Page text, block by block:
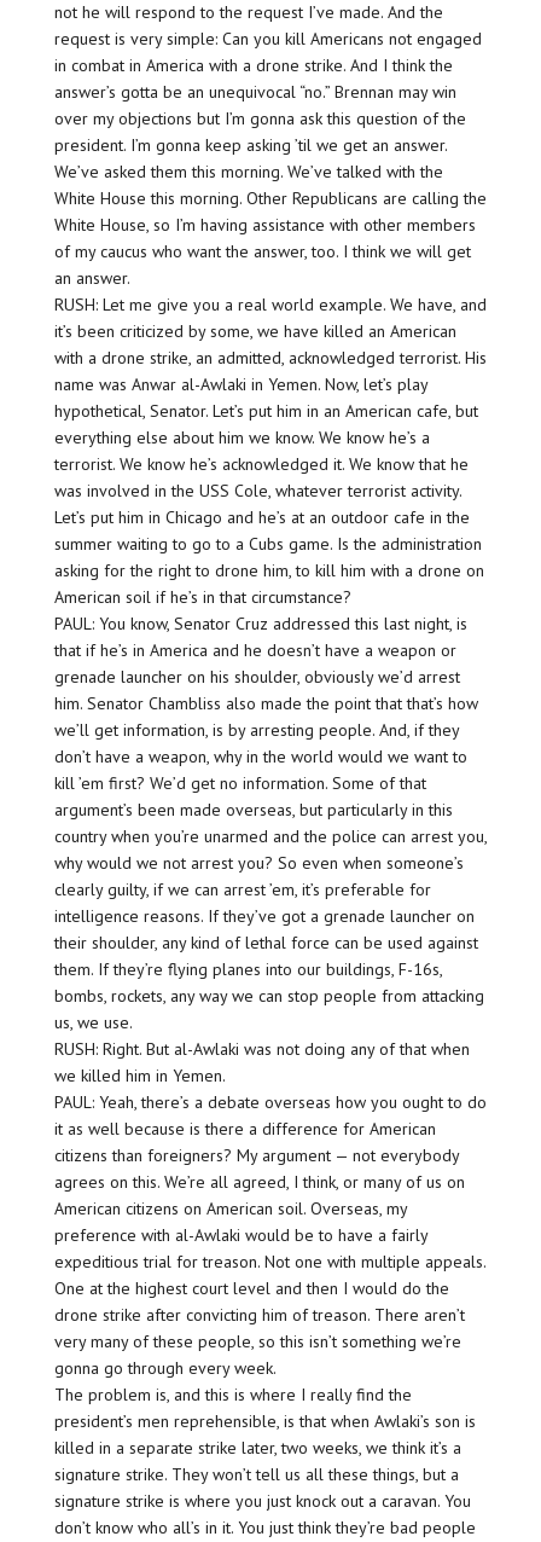
not he will respond to the request I’ve made. And the
request is very simple: Can you kill Americans not engaged
in combat in America with a drone strike. And I think the
answer’s gotta be an unequivocal “no.” Brennan may win
over my objections but I’m gonna ask this question of the
president. I’m gonna keep asking ’til we get an answer.
We’ve asked them this morning. We’ve talked with the
White House this morning. Other Republicans are calling the
White House, so I’m having assistance with other members
of my caucus who want the answer, too. I think we will get
an answer.
RUSH: Let me give you a real world example. We have, and
it’s been criticized by some, we have killed an American
with a drone strike, an admitted, acknowledged terrorist. His
name was Anwar al-Awlaki in Yemen. Now, let’s play
hypothetical, Senator. Let’s put him in an American cafe, but
everything else about him we know. We know he’s a
terrorist. We know he’s acknowledged it. We know that he
was involved in the USS Cole, whatever terrorist activity.
Let’s put him in Chicago and he’s at an outdoor cafe in the
summer waiting to go to a Cubs game. Is the administration
asking for the right to drone him, to kill him with a drone on
American soil if he’s in that circumstance?
PAUL: You know, Senator Cruz addressed this last night, is
that if he’s in America and he doesn’t have a weapon or
grenade launcher on his shoulder, obviously we’d arrest
him. Senator Chambliss also made the point that that’s how
we’ll get information, is by arresting people. And, if they
don’t have a weapon, why in the world would we want to
kill ’em first? We’d get no information. Some of that
argument’s been made overseas, but particularly in this
country when you’re unarmed and the police can arrest you,
why would we not arrest you? So even when someone’s
clearly guilty, if we can arrest ’em, it’s preferable for
intelligence reasons. If they’ve got a grenade launcher on
their shoulder, any kind of lethal force can be used against
them. If they’re flying planes into our buildings, F-16s,
bombs, rockets, any way we can stop people from attacking
us, we use.
RUSH: Right. But al-Awlaki was not doing any of that when
we killed him in Yemen.
PAUL: Yeah, there’s a debate overseas how you ought to do
it as well because is there a difference for American
citizens than foreigners? My argument — not everybody
agrees on this. We’re all agreed, I think, or many of us on
American citizens on American soil. Overseas, my
preference with al-Awlaki would be to have a fairly
expeditious trial for treason. Not one with multiple appeals.
One at the highest court level and then I would do the
drone strike after convicting him of treason. There aren’t
very many of these people, so this isn’t something we’re
gonna go through every week.
The problem is, and this is where I really find the
president’s men reprehensible, is that when Awlaki’s son is
killed in a separate strike later, two weeks, we think it’s a
signature strike. They won’t tell us all these things, but a
signature strike is where you just knock out a caravan. You
don’t know who all’s in it. You just think they’re bad people